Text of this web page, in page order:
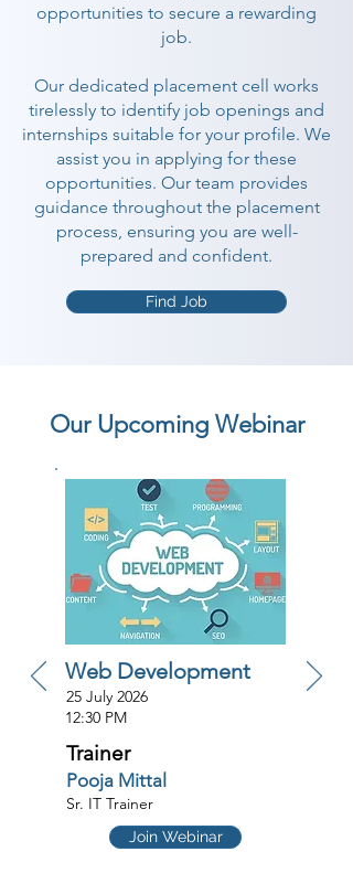
opportunities to secure a rewarding
job.
Our dedicated placement cell works
tirelessly to identify job openings and
internships suitable for your profile. We
assist you in applying for these
opportunities. Our team provides
guidance throughout the placement
process, ensuring you are well-
prepared and confident.
Find Job
Our Upcoming Webinar
Web Development
25 July 2026
12:30 PM
Trainer
Pooja Mittal
Sr. IT Trainer
Join Webinar